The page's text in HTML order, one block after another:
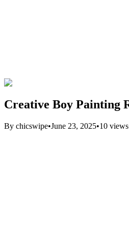
Creative Boy Painting
By chicswipe•June 23, 2025•10 views